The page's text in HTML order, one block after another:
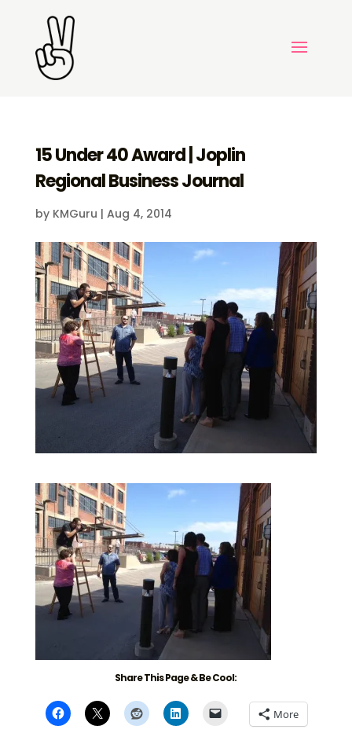
15 Under 40 Award | Joplin
Regional Business Journal
by KMGuru | Aug 4, 2014
Share This Page & Be Cool:
More